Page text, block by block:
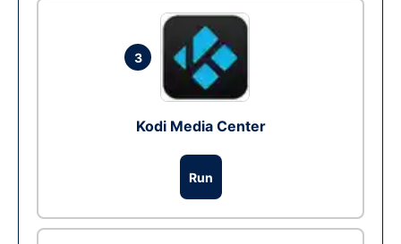
3
Kodi Media Center
Run